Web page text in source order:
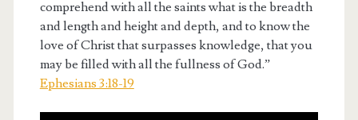
comprehend with all the saints what is the breadth
and length and height and depth, and to know the
love of Christ that surpasses knowledge, that you
may be filled with all the fullness of God.”
Ephesians 3:18-19